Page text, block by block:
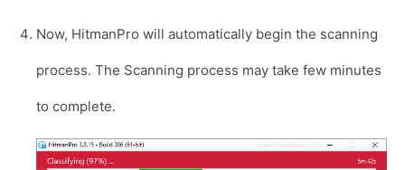
Now, HitmanPro will automatically begin the scanning
process. The Scanning process may take few minutes
to complete.